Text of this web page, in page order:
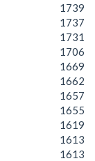
1739
1737
1731
1706
1669
1662
1657
1655
1619
1613
1613